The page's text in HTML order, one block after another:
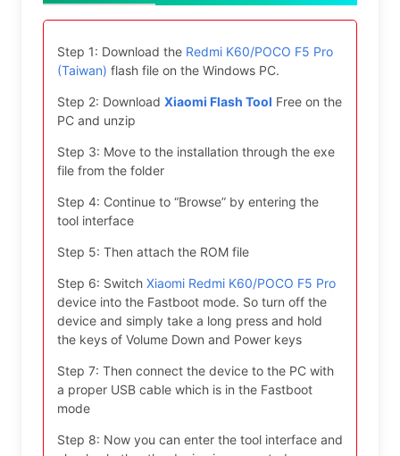
Step 1: Download the Redmi K60/POCO F5 Pro
(Taiwan) flash file on the Windows PC.
Step 2: Download Xiaomi Flash Tool Free on the
PC and unzip
Step 3: Move to the installation through the exe
file from the folder
Step 4: Continue to “Browse” by entering the
tool interface
Step 5: Then attach the ROM file
Step 6: Switch Xiaomi Redmi K60/POCO F5 Pro
device into the Fastboot mode. So turn off the
device and simply take a long press and hold
the keys of Volume Down and Power keys
Step 7: Then connect the device to the PC with
a proper USB cable which is in the Fastboot
mode
Step 8: Now you can enter the tool interface and